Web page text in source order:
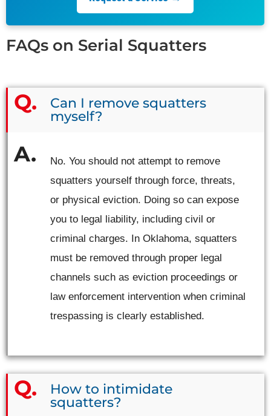
FAQs on Serial Squatters
Can I remove squatters
myself?
No. You should not attempt to remove
squatters yourself through force, threats,
or physical eviction. Doing so can expose
you to legal liability, including civil or
criminal charges. In Oklahoma, squatters
must be removed through proper legal
channels such as eviction proceedings or
law enforcement intervention when criminal
trespassing is clearly established.
How to intimidate
squatters?